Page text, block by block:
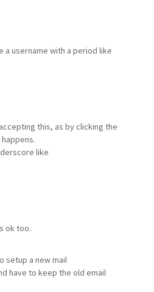
a username with a period like
this, as by clicking the
like
ok too.
setup a new mail
have to keep the old email